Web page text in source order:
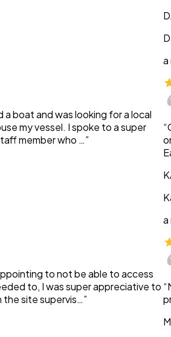
a boat and was looking for a local
my vessel. I spoke to a super
member who …”
to not be able to access
to, I was super appreciative to
site supervis…”
a
a